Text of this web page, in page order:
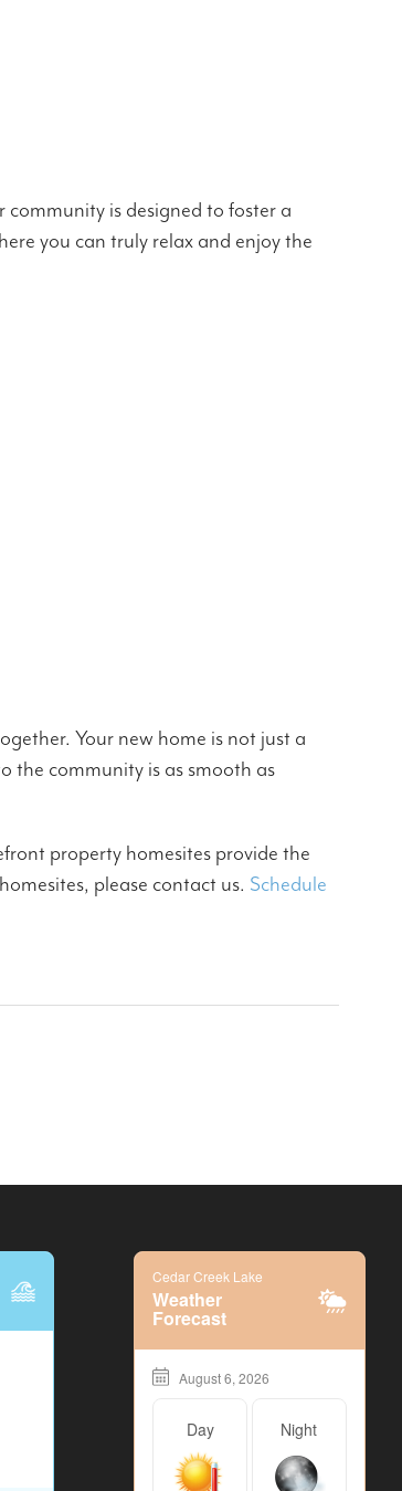
is designed to foster a
you can truly relax and enjoy the
Your new home is not just a
the community is as smooth as
property homesites provide the
please contact us. Schedule